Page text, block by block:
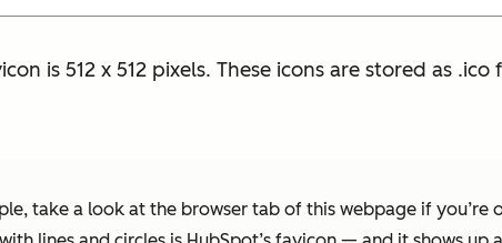
is 512 x 512 pixels. These icons are stored as
take a look at the browser tab of this webpage if you’re